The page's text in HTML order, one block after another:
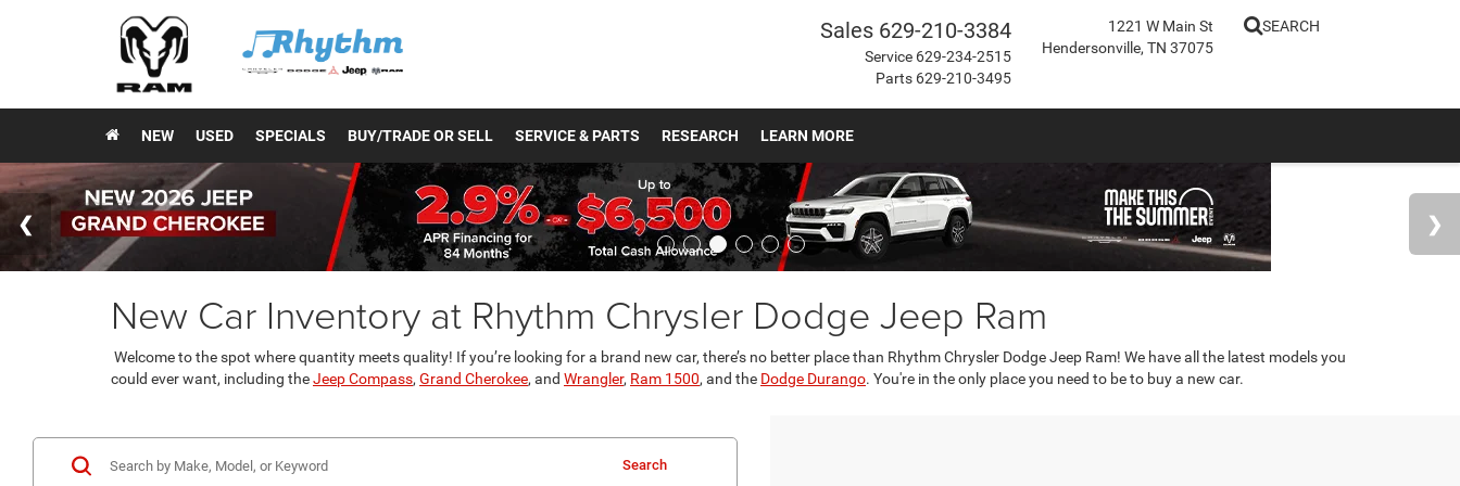
Sales 629-210-3384
Service 629-234-2515
Parts 629-210-3495
1221 W Main St
Hendersonville, TN 37075
SEARCH
NEW USED SPECIALS BUY/TRADE OR SELL SERVICE & PARTS RESEARCH LEARN MORE
New Car Inventory at Rhythm Chrysler Dodge Jeep Ram
Welcome to the spot where quantity meets quality! If you’re looking for a brand new car, there’s no better place than Rhythm Chrysler Dodge Jeep Ram! We have all the latest models you
could ever want, including theJeep Compass, Grand Cherokee, and Wrangler, Ram 1500, and the Dodge Durango. You're in the only place you need to be to buy a new car.
Search